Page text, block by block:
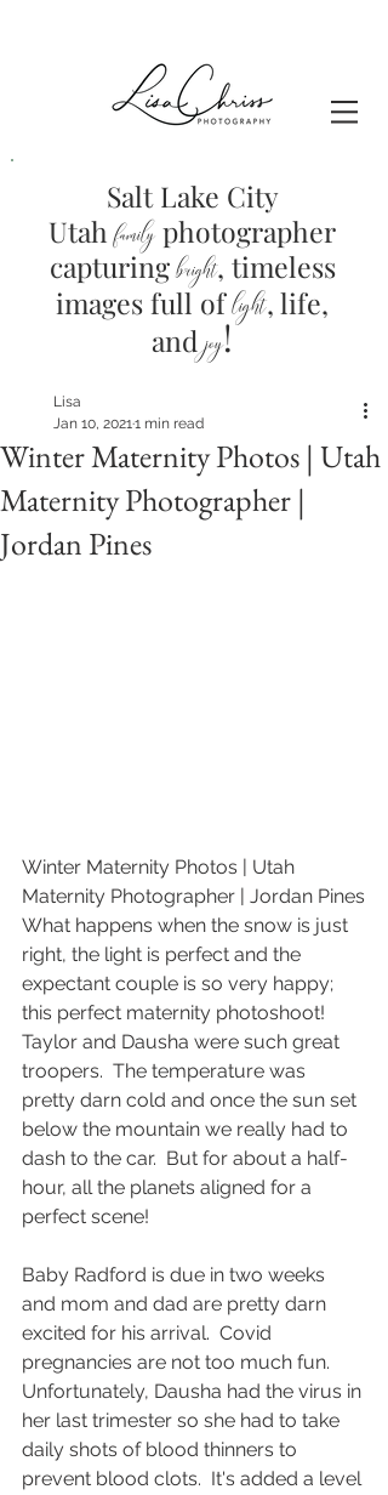
Salt Lake City
Utahfamilyphotographer
capturingbright, timeless
images full oflight, life,
and joy!
Winter Maternity Photos | Utah
Maternity Photographer |
Jordan Pines
Lisa
Jan 10, 20211 min read
Winter Maternity Photos | Utah
Maternity Photographer | Jordan Pines
What happens when the snow is just
right, the light is perfect and the
expectant couple is so very happy;
this perfect maternity photoshoot!
Taylor and Dausha were such great
troopers.  The temperature was
pretty darn cold and once the sun set
below the mountain we really had to
dash to the car.  But for about a half-
hour, all the planets aligned for a
perfect scene!
Baby Radford is due in two weeks
and mom and dad are pretty darn
excited for his arrival.  Covid
pregnancies are not too much fun.
Unfortunately, Dausha had the virus in
her last trimester so she had to take
daily shots of blood thinners to
prevent blood clots.  It's added a level